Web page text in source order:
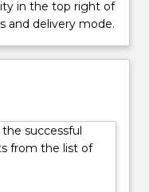
in the top right of
and delivery mode.
successful
from the list of